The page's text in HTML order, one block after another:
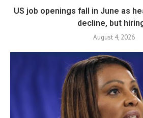
US job openings fall in June as
decline, but
August 4, 2026